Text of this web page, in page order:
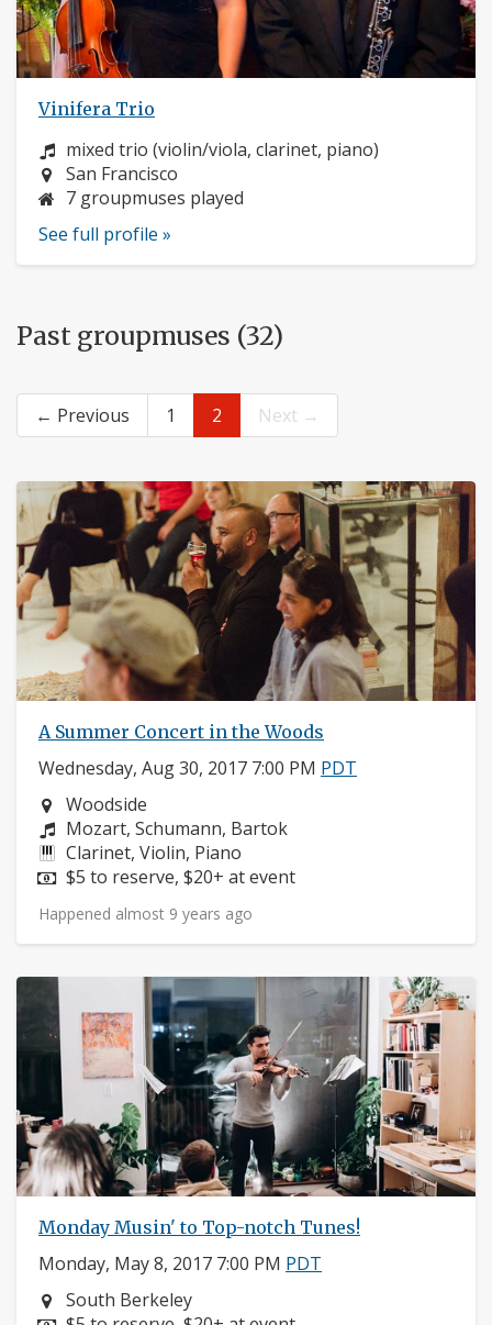
Vinifera Trio
Instrument:
mixed trio (violin/viola, clarinet, piano)
Location:
San Francisco
7 groupmuses played
See full profile »
Past groupmuses (32)
← Previous 1 2 Next →
A Summer Concert in the Woods
Wednesday, Aug 30, 2017 7:00 PM PDT
Neighborhood:
Woodside
Composers:
Mozart, Schumann, Bartok
Instruments:
Clarinet, Violin, Piano
Price:
$5 to reserve, $20+ at event
Happened almost 9 years ago
Monday Musin' to Top-notch Tunes!
Monday, May 8, 2017 7:00 PM PDT
Neighborhood:
South Berkeley